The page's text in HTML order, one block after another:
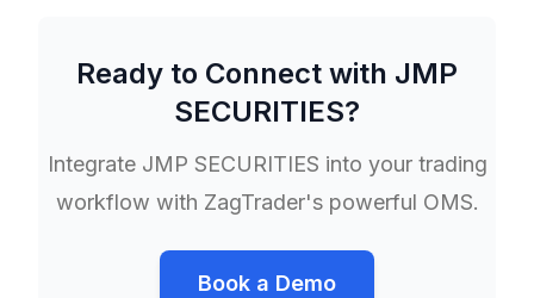
Ready to Connect with JMP
SECURITIES?
Integrate JMP SECURITIES into your trading
workflow with ZagTrader's powerful OMS.
Book a Demo